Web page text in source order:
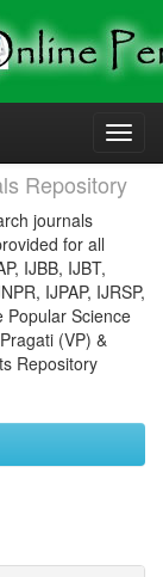
Repository
journals
for all
IJBB, IJBT,
IJPAP, IJRSP,
Popular Science
(VP) &
Repository